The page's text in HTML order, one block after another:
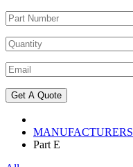
MANUFACTURERS
Part E